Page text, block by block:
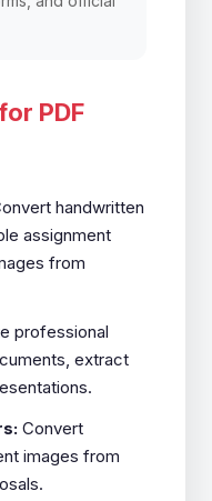
PDF
handwritten
assignment
from
professional
extract
Convert
images from